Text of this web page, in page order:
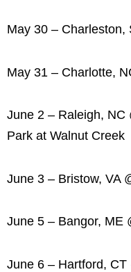
May 30 – Charleston,
May 31 – Charlotte,
June 2 – Raleigh, NC
Park at Walnut Creek
June 3 – Bristow, VA
June 5 – Bangor, ME
June 6 – Hartford,